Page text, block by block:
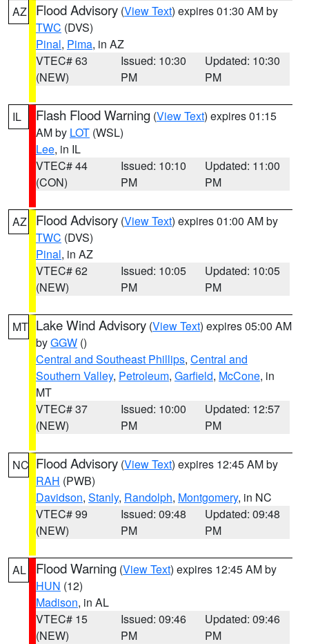
AZ Flood Advisory (View Text) expires 01:30 AM by
TWC (DVS)
Pinal, Pima, in AZ
VTEC# 63
(NEW)
Issued: 10:30
PM
Updated: 10:30
PM
IL Flash Flood Warning (View Text) expires 01:15
AM by LOT (WSL)
Lee, in IL
VTEC# 44
(CON)
Issued: 10:10
PM
Updated: 11:00
PM
AZ Flood Advisory (View Text) expires 01:00 AM by
TWC (DVS)
Pinal, in AZ
VTEC# 62
(NEW)
Issued: 10:05
PM
Updated: 10:05
PM
MT Lake Wind Advisory (View Text) expires 05:00 AM
byGGW ()
Central and Southeast Phillips, Central and
Southern Valley, Petroleum, Garfield, McCone, in
MT
VTEC# 37
(NEW)
Issued: 10:00
PM
Updated: 12:57
PM
NC Flood Advisory (View Text) expires 12:45 AM by
RAH (PWB)
Davidson, Stanly, Randolph, Montgomery, in NC
VTEC# 99
(NEW)
Issued: 09:48
PM
Updated: 09:48
PM
AL Flood Warning (View Text) expires 12:45 AM by
HUN (12)
Madison, in AL
VTEC# 15
(NEW)
Issued: 09:46
PM
Updated: 09:46
PM